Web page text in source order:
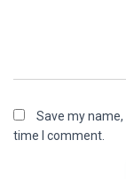
Save my
time I comment.